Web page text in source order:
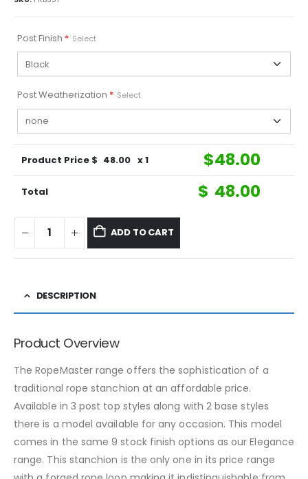
Post Finish * Select
Post Weatherization * Select
Product Price $ 48.00 x 1 $48.00
Total $ 48.00
ADD TO CART
DESCRIPTION
Product Overview
The RopeMaster range offers the sophistication of a
traditional rope stanchion at an affordable price.
Available in 3 post top styles along with 2 base styles
there is a model available for any occasion. This model
comes in the same 9 stock finish options as our Elegance
range. This stanchion is the only one in its price range